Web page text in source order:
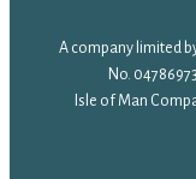
A company limited
No.
Isle of Man